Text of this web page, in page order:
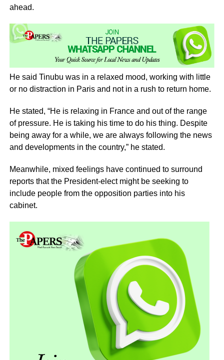
ahead.
He said Tinubu was in a relaxed mood, working with little
or no distraction in Paris and not in a rush to return home.
He stated, “He is relaxing in France and out of the range
of pressure. He is taking his time to do his thing. Despite
being away for a while, we are always following the news
and developments in the country,” he stated.
Meanwhile, mixed feelings have continued to surround
reports that the President-elect might be seeking to
include people from the opposition parties into his
cabinet.